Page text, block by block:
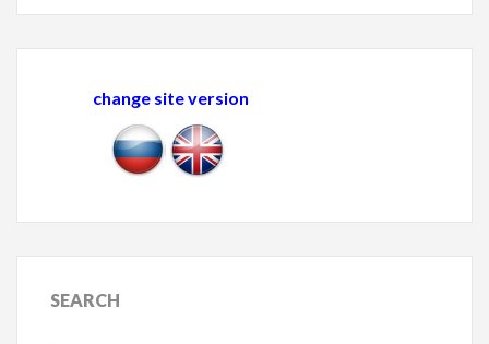
change site version
SEARCH